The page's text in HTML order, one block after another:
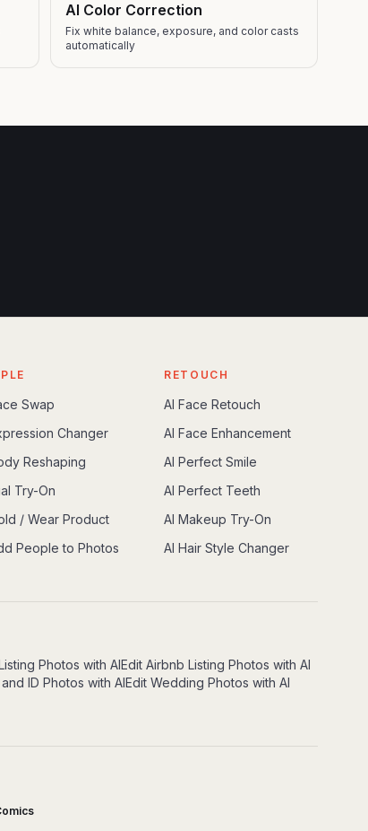
AI Color Correction
Fix white balance, exposure, and color casts
automatically
Swap
Changer
Reshaping
Try-On
/ Wear Product
People to Photos
RETOUCH
AI Face Retouch
AI Face Enhancement
AI Perfect Smile
AI Perfect Teeth
AI Makeup Try-On
AI Hair Style Changer
Photos with AIEdit Airbnb Listing Photos with AI
ID Photos with AIEdit Wedding Photos with AI